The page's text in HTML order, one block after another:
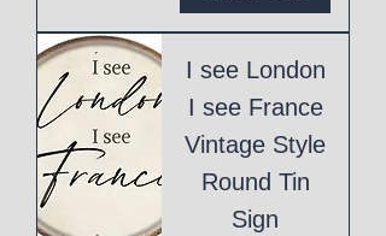
I see London
I see France
Vintage Style
Round Tin
Sign